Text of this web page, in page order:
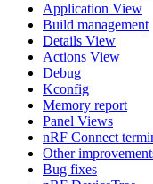
Application View
Build management
Details View
Actions View
Debug
Kconfig
Memory report
Panel Views
nRF Connect
Other
Bug fixes